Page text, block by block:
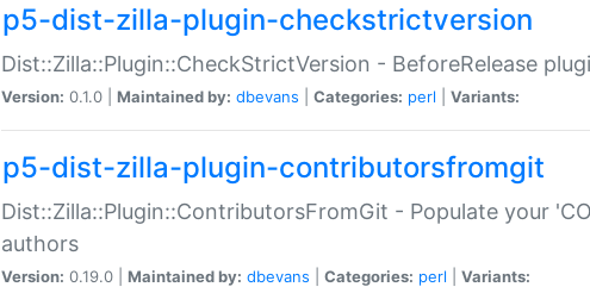
p5-dist-zilla-plugin-checkstrictversion
Dist::Zilla::Plugin::CheckStrictVersion - BeforeRelease
Version: 0.1.0 | Maintained by: dbevans Categories: perl Variants:
p5-dist-zilla-plugin-contributorsfromgit
Dist::Zilla::Plugin::ContributorsFromGit - Populate your
authors
Version: 0.19.0 | Maintained by: dbevans Categories: perl Variants: